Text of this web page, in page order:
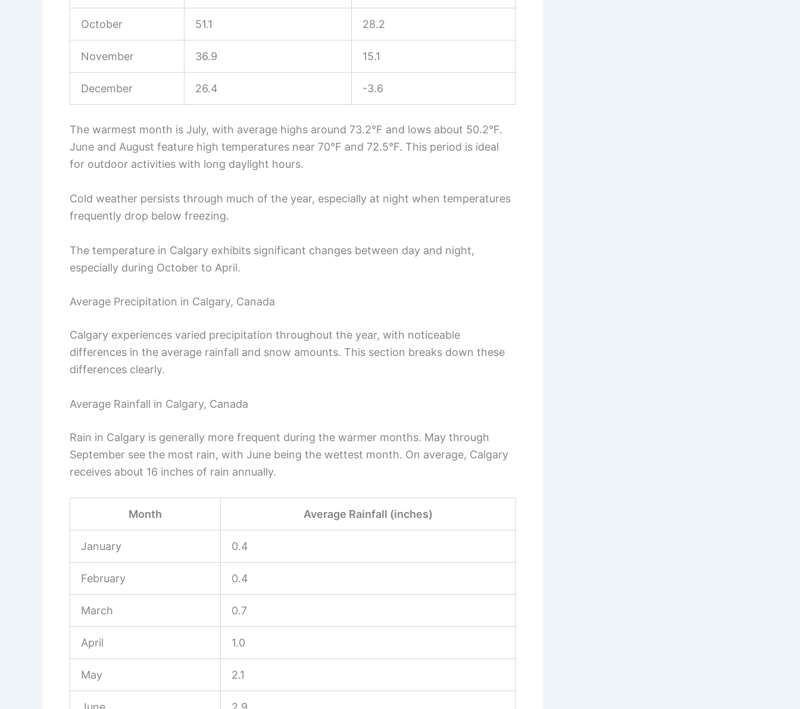
October 51.1 28.2
November 36.9 15.1
December 26.4 -3.6
The warmest month is July, with average highs around 73.2°F and lows about 50.2°F.
June and August feature high temperatures near 70°F and 72.5°F. This period is ideal
for outdoor activities with long daylight hours.
Cold weather persists through much of the year, especially at night when temperatures
frequently drop below freezing.
The temperature in Calgary exhibits significant changes between day and night,
especially during October to April.
Average Precipitation in Calgary, Canada
Calgary experiences varied precipitation throughout the year, with noticeable
differences in the average rainfall and snow amounts. This section breaks down these
differences clearly.
Average Rainfall in Calgary, Canada
Rain in Calgary is generally more frequent during the warmer months. May through
September see the most rain, with June being the wettest month. On average, Calgary
receives about 16 inches of rain annually.
Month Average Rainfall (inches)
January 0.4
February 0.4
March 0.7
April 1.0
May 2.1